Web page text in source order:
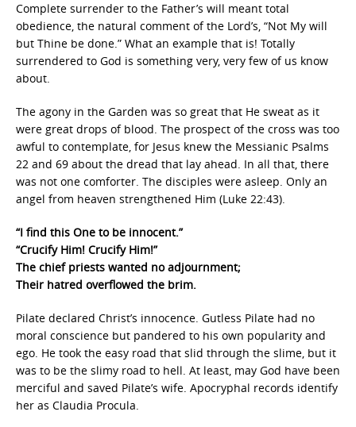
Complete surrender to the Father’s will meant total
obedience, the natural comment of the Lord’s, “Not My will
but Thine be done.” What an example that is! Totally
surrendered to God is something very, very few of us know
about.
The agony in the Garden was so great that He sweat as it
were great drops of blood. The prospect of the cross was too
awful to contemplate, for Jesus knew the Messianic Psalms
22 and 69 about the dread that lay ahead. In all that, there
was not one comforter. The disciples were asleep. Only an
angel from heaven strengthened Him (Luke 22:43).
“I find this One to be innocent.”
“Crucify Him! Crucify Him!”
The chief priests wanted no adjournment;
Their hatred overflowed the brim.
Pilate declared Christ’s innocence. Gutless Pilate had no
moral conscience but pandered to his own popularity and
ego. He took the easy road that slid through the slime, but it
was to be the slimy road to hell. At least, may God have been
merciful and saved Pilate’s wife. Apocryphal records identify
her as Claudia Procula.